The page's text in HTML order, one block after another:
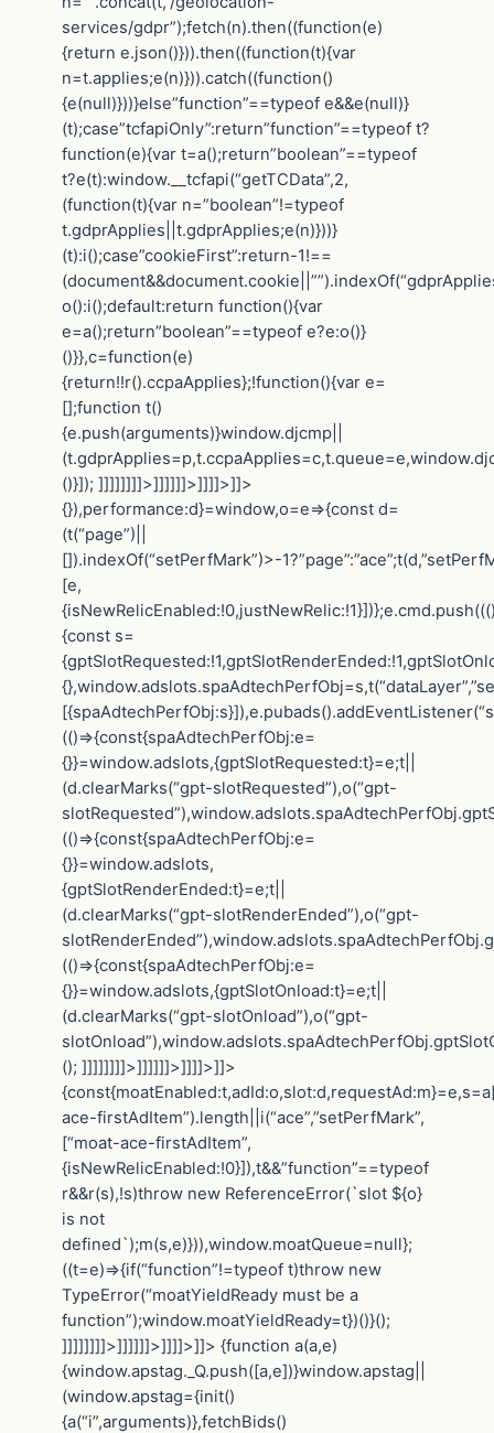
services/gdpr”);fetch(n).then((function(e)
{return e.json()})).then((function(t){var
n=t.applies;e(n)})).catch((function()
{e(null)}))}else”function”==typeof e&&e(null)}
(t);case”tcfapiOnly”:return”function”==typeof t?
function(e){var t=a();return”boolean”==typeof
t?e(t):window.__tcfapi(“getTCData”,2,
(function(t){var n=”boolean”!=typeof
t.gdprApplies||t.gdprApplies;e(n)}))}
(t):i();case”cookieFirst”:return-1!==
o():i();default:return function(){var
e=a();return”boolean”==typeof e?e:o()}
()}},c=function(e)
{return!!r().ccpaApplies};!function(){var e=
[];function t()
{e.push(arguments)}window.djcmp||
()}]); ]]]]]]]]>]]]]]]>]]]]>]]>
{}),performance:d}=window,o=e=>{const d=
(t(“page”)||
[]).indexOf(“setPerfMark”)>-
[e,
{const s=
(()=>{const{spaAdtechPerfObj:e=
{}}=window.adslots,{gptSlotRequested:t}=e;t||
(d.clearMarks(“gpt-slotRequested”),o(“gpt-
(()=>{const{spaAdtechPerfObj:e=
{}}=window.adslots,
{gptSlotRenderEnded:t}=e;t||
(d.clearMarks(“gpt-slotRenderEnded”),o(“gpt-
(()=>{const{spaAdtechPerfObj:e=
{}}=window.adslots,{gptSlotOnload:t}=e;t||
(d.clearMarks(“gpt-slotOnload”),o(“gpt-
(); ]]]]]]]]>]]]]]]>]]]]>]]>
ace-firstAdItem”).length||i(“ace”,”setPerfMark”,
[“moat-ace-firstAdItem”,
{isNewRelicEnabled:!0}]),t&&”function”==typeof
r&&r(s),!s)throw new ReferenceError(`slot ${o}
is not
defined`);m(s,e)})),window.moatQueue=null};
((t=e)=>{if(“function”!=typeof t)throw new
TypeError(“moatYieldReady must be a
function”);window.moatYieldReady=t})()}();
]]]]]]]]>]]]]]]>]]]]>]]> {function a(a,e)
{window.apstag._Q.push([a,e])}window.apstag||
(window.apstag={init()
{a(“i”,arguments)},fetchBids()